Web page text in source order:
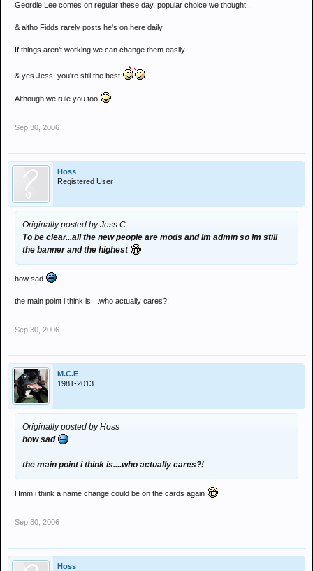
Geordie Lee comes on regular these day, popular choice we thought..
& altho Fidds rarely posts he's on here daily
If things aren't working we can change them easily
& yes Jess, you're still the best
Although we rule you too
Sep 30, 2006
Hoss
Registered User
Originally posted by Jess C
To be clear...all the new people are mods and Im admin so Im still
the banner and the highest
how sad
the main point i think is....who actually cares?!
Sep 30, 2006
M.C.E
1981-2013
Originally posted by Hoss
how sad
the main point i think is....who actually cares?!
Hmm i think a name change could be on the cards again
Sep 30, 2006
Hoss